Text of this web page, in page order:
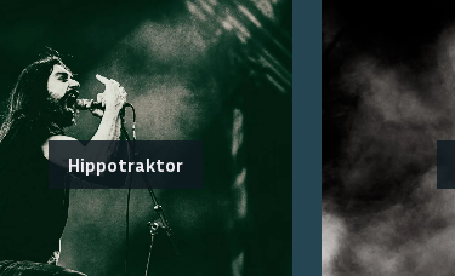
Hippotraktor